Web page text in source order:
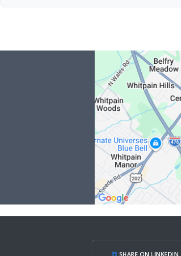
SHARE ON LINKEDIN